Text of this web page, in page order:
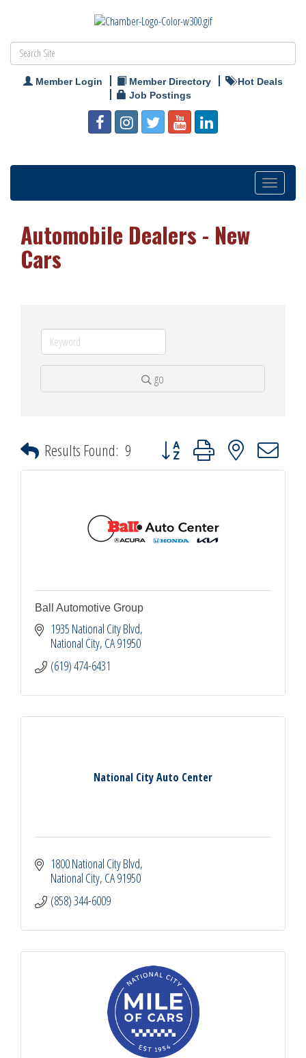
Member Login Member Directory
Hot Deals
Job Postings
Toggle
navigation
Automobile Dealers - New
Cars
go
Results Found: 9 Button group with nested dropdown
Ball Automotive Group
1935 National City Blvd
National City CA91950
(619) 474-6431
National City Auto Center
1800 National City Blvd
National City CA91950
(858) 344-6009